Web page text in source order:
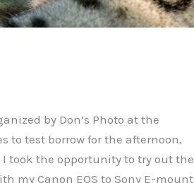
by Don’s Photo at the
to test borrow for the afternoon,
took the opportunity to try out the
my Canon EOS to Sony E-mount